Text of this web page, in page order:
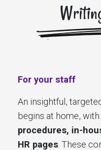
For your staff
An insightful,
begins at home,
procedures, in-
HR pages . These